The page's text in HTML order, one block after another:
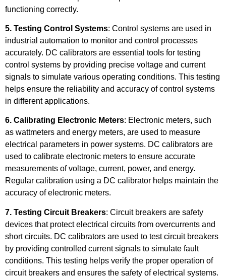
functioning correctly.
5. Testing Control Systems: Control systems are used in
industrial automation to monitor and control processes
accurately. DC calibrators are essential tools for testing
control systems by providing precise voltage and current
signals to simulate various operating conditions. This testing
helps ensure the reliability and accuracy of control systems
in different applications.
6. Calibrating Electronic Meters: Electronic meters, such
as wattmeters and energy meters, are used to measure
electrical parameters in power systems. DC calibrators are
used to calibrate electronic meters to ensure accurate
measurements of voltage, current, power, and energy.
Regular calibration using a DC calibrator helps maintain the
accuracy of electronic meters.
7. Testing Circuit Breakers: Circuit breakers are safety
devices that protect electrical circuits from overcurrents and
short circuits. DC calibrators are used to test circuit breakers
by providing controlled current signals to simulate fault
conditions. This testing helps verify the proper operation of
circuit breakers and ensures the safety of electrical systems.